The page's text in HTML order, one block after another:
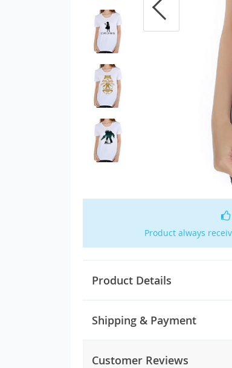
Product always
Product Details
Shipping & Payment
Customer Reviews